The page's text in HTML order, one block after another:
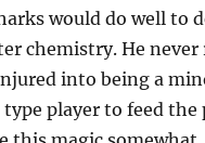
would do well to
chemistry. He
into being a
player to feed